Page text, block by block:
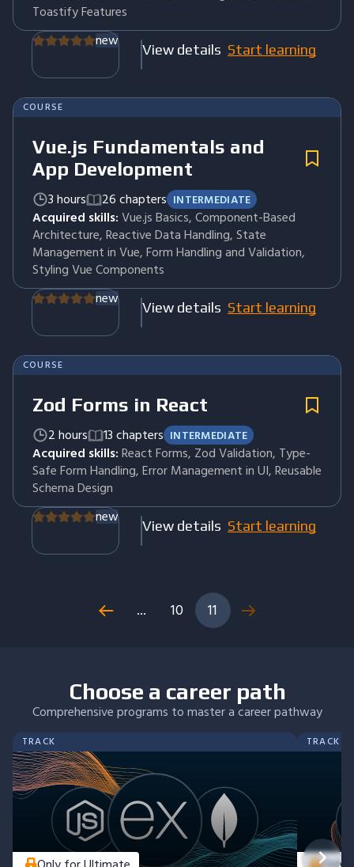
Toastify Features
new
View details Start learning
COURSE
Vue.js Fundamentals and
App Development
3 hours 26 chapters INTERMEDIATE
Acquired skills:Vue.js Basics, Component-Based
Architecture, Reactive Data Handling, State
Management in Vue, Form Handling and Validation,
Styling Vue Components
new
View details Start learning
COURSE
Zod Forms in React
2 hours 13 chapters INTERMEDIATE
Acquired skills:React Forms, Zod Validation, Type-
Safe Form Handling, Error Management in UI, Reusable
Schema Design
new
View details Start learning
... 10 11
Choose a career path
Comprehensive programs to master a career pathway
TRACK TRACK